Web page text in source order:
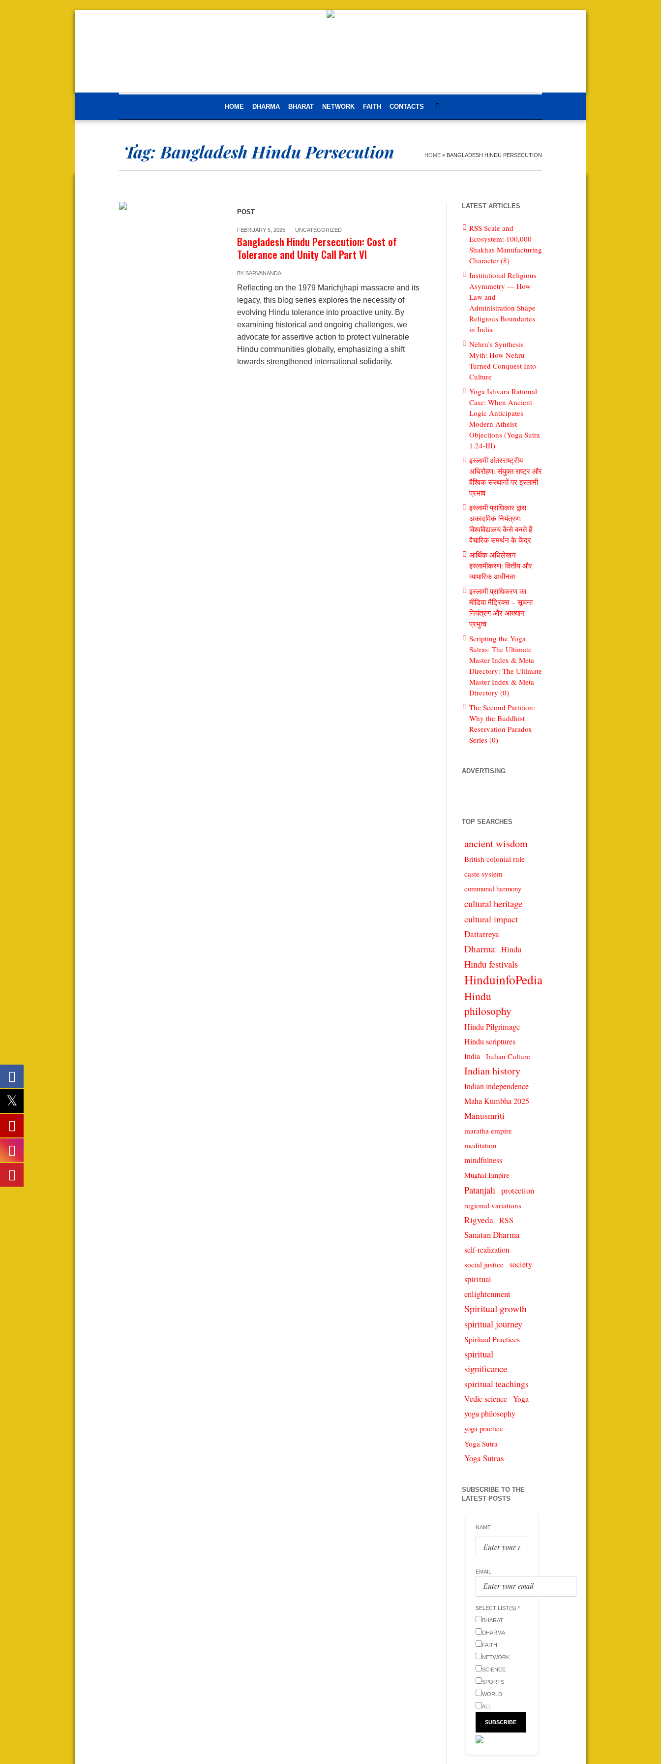
HOME DHARMA BHARAT NETWORK FAITH CONTACTS
Tag: Bangladesh Hindu Persecution HOME » BANGLADESH HINDU PERSECUTION
POST
FEBRUARY 5, 2025 UNCATEGORIZED
Bangladesh Hindu Persecution: Cost of
Tolerance and Unity Call Part VI
BY SARVANANDA
Reflecting on the 1979 Marichjhapi massacre and its
legacy, this blog series explores the necessity of
evolving Hindu tolerance into proactive unity. By
examining historical and ongoing challenges, we
advocate for assertive action to protect vulnerable
Hindu communities globally, emphasizing a shift
towards strengthened international solidarity.
LATEST ARTICLES
RSS Scale and
Ecosystem: 100,000
Shakhas Manufacturing
Character (8)
Institutional Religious
Asymmetry — How
Law and
Administration Shape
Religious Boundaries
in India
Nehru’s Synthesis
Myth: How Nehru
Turned Conquest Into
Culture
Yoga Ishvara Rational
Case: When Ancient
Logic Anticipates
Modern Atheist
Objections (Yoga Sutra
1.24-III)
इस्लामी अंतरराष्ट्रीय
अधिरोहण: संयुक्त राष्ट्र और
वैश्विक संस्थानों पर इस्लामी
प्रभाव
इस्लामी प्राधिकार द्वारा
अकादमिक नियंत्रण:
विश्वविद्यालय कैसे बनते हैं
वैचारिक समर्थन के केंद्र
आर्थिक अधिलेखन
इस्लामीकरण: वित्तीय और
व्यापारिक अधीनता
इस्लामी प्राधिकरण का
मीडिया मैट्रिक्स – सूचना
नियंत्रण और आख्यान
प्रभुत्व
Scripting the Yoga
Sutras: The Ultimate
Master Index & Meta
Directory: The Ultimate
Master Index & Meta
Directory (0)
The Second Partition:
Why the Buddhist
Reservation Paradox
Series (0)
ADVERTISING
TOP SEARCHES
ancient wisdom
British colonial rule
caste system
communal harmony
cultural heritage
cultural impact
Dattatreya
Dharma Hindu
Hindu festivals
HinduinfoPedia
Hindu
philosophy
Hindu Pilgrimage
Hindu scriptures
India
Indian Culture
Indian history
Indian independence
Maha Kumbha 2025
Manusmriti
maratha empire
meditation
mindfulness
Mughal Empire
Patanjali protection
regional variations
Rigveda RSS
Sanatan Dharma
self-realization
social justice society
spiritual
enlightenment
Spiritual growth
spiritual journey
Spiritual Practices
spiritual
significance
spiritual teachings
Vedic science Yoga
yoga philosophy
yoga practice
Yoga Sutra
Yoga Sutras
SUBSCRIBE TO THE
LATEST POSTS
NAME
EMAIL
SELECT LIST(S) *
BHARAT
DHARMA
FAITH
NETWORK
SCIENCE
SPORTS
WORLD
ALL